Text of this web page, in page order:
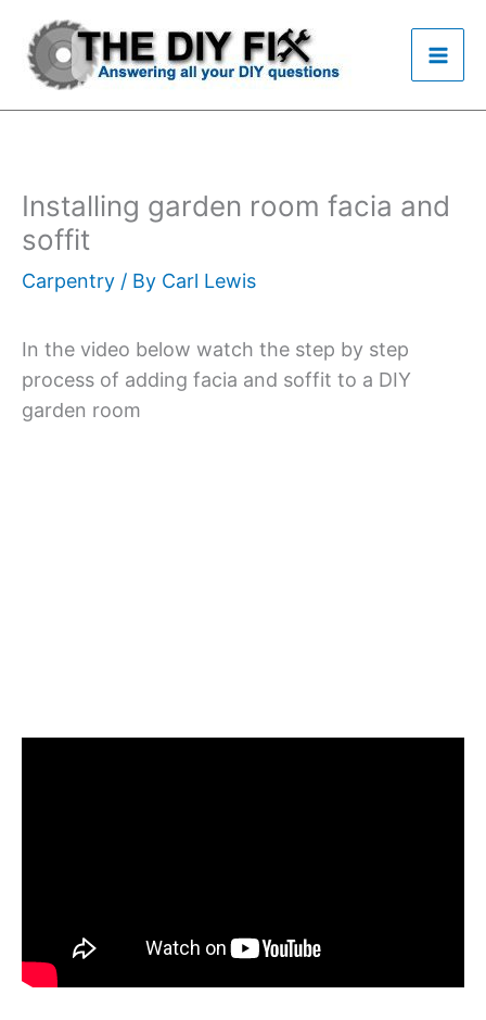
content
Installing garden room facia and
soffit
Carpentry / By Carl Lewis
In the video below watch the step by step
process of adding facia and soffit to a DIY
garden room